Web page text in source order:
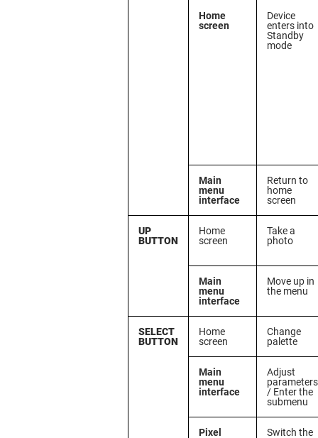
Home
screen
Device
enters into
Standby
mode
Main
menu
interface
Return to
home
screen
UP
BUTTON
Home
screen
Take a
photo
Main
menu
interface
Move up in
the menu
SELECT
BUTTON
Home
screen
Change
palette
Main
menu
interface
Adjust
parameters
/ Enter the
submenu
Pixel
Switch the